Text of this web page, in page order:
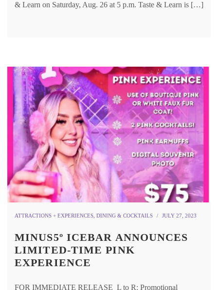
& Learn on Saturday, Aug. 26 at 5 p.m. Taste & Learn is […]
ATTRACTIONS + EXPERIENCES DINING & COCKTAILS JULY 27, 2023
MINUS5º ICEBAR ANNOUNCES
LIMITED-TIME PINK
EXPERIENCE
FOR IMMEDIATE RELEASE L to R: Promotional